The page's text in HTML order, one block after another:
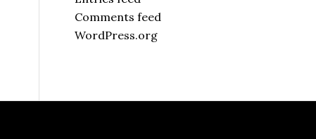
Comments feed
WordPress.org